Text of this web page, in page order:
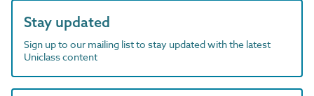
Stay updated
Sign up to our mailing list to stay updated with the latest
Uniclass content